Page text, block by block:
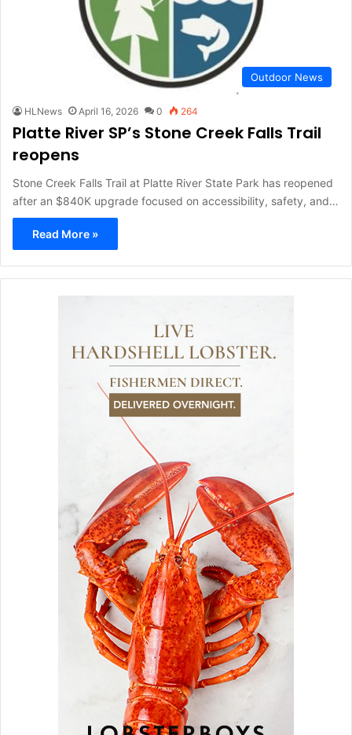
Outdoor News
HLNews April 16, 2026 0 264
Platte River SP’s Stone Creek Falls Trail
reopens
Stone Creek Falls Trail at Platte River State Park has reopened
after an $840K upgrade focused on accessibility, safety, and…
Read More »